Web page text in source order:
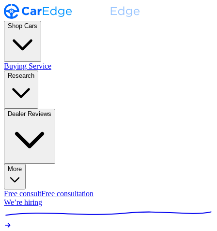
Shop Cars
Buying Service
Research
Dealer Reviews
More
Free consultFree consultation
We’re hiring